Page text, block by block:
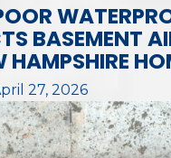
BASEMENT
HAMPSHIRE
27, 2026